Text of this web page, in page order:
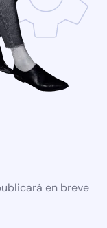
en breve